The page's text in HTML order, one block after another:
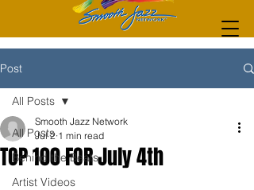
Post
All Posts
Behind the Beats
Artist Videos
All Posts
TOP 100 FOR July 4th
Smooth Jazz Network
Jul 2 1 min read